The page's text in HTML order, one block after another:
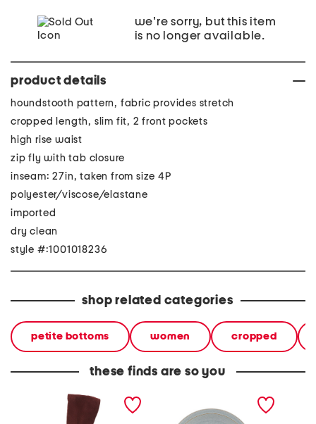
we're sorry, but this item
is no longer available.
product details
houndstooth pattern, fabric provides stretch
cropped length, slim fit, 2 front pockets
high rise waist
zip fly with tab closure
inseam: 27in, taken from size 4P
polyester/viscose/elastane
imported
dry clean
style #:1001018236
shop related categories
petite bottoms women cropped
these finds are so you
made in italy suede gold
tone hardware dumpling
stoneware large dinner